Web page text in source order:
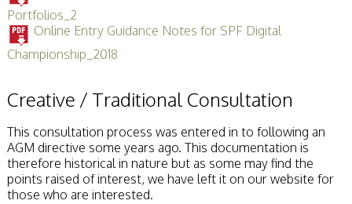
Portfolios_2
Online Entry Guidance Notes for SPF Digital
Championship_2018
Creative / Traditional Consultation
This consultation process was entered in to following an
AGM directive some years ago. This documentation is
therefore historical in nature but as some may find the
points raised of interest, we have left it on our website for
those who are interested.